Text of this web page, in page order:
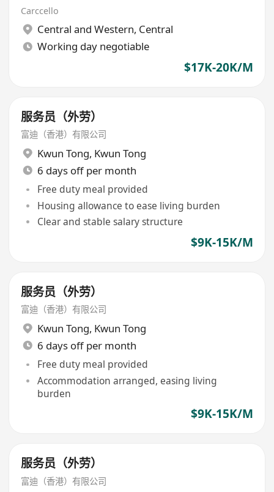
Carccello
Central and Western, Central
Working day negotiable
$17K-20K/M
服务员（外劳）
富迪（香港）有限公司
Kwun Tong, Kwun Tong
6 days off per month
Free duty meal provided
Housing allowance to ease living burden
Clear and stable salary structure
$9K-15K/M
服务员（外劳）
富迪（香港）有限公司
Kwun Tong, Kwun Tong
6 days off per month
Free duty meal provided
Accommodation arranged, easing living
burden
$9K-15K/M
服务员（外劳）
富迪（香港）有限公司